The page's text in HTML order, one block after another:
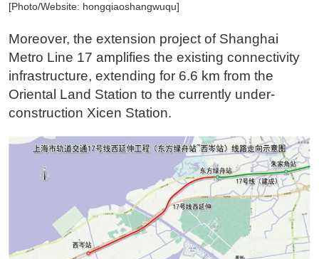
[Photo/Website: hongqiaoshangwuqu]
Moreover, the extension project of Shanghai
Metro Line 17 amplifies the existing connectivity
infrastructure, extending for 6.6 km from the
Oriental Land Station to the currently under-
construction Xicen Station.